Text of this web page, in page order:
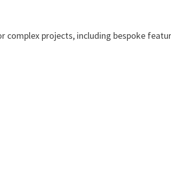
projects, including bespoke